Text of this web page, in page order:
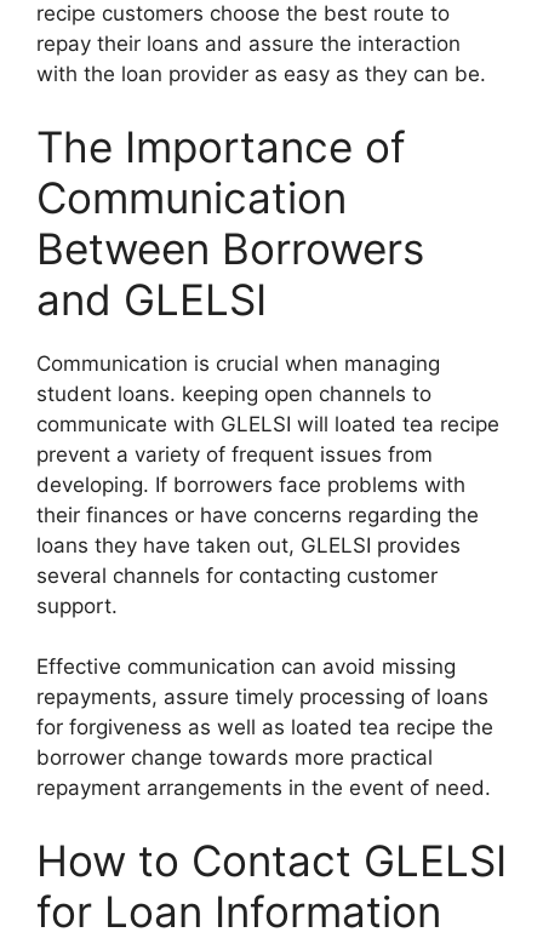
recipe customers choose the best route to
repay their loans and assure the interaction
with the loan provider as easy as they can be.
The Importance of
Communication
Between Borrowers
and GLELSI
Communication is crucial when managing
student loans. keeping open channels to
communicate with GLELSI will loated tea recipe
prevent a variety of frequent issues from
developing. If borrowers face problems with
their finances or have concerns regarding the
loans they have taken out, GLELSI provides
several channels for contacting customer
support.
Effective communication can avoid missing
repayments, assure timely processing of loans
for forgiveness as well as loated tea recipe the
borrower change towards more practical
repayment arrangements in the event of need.
How to Contact GLELSI
for Loan Information